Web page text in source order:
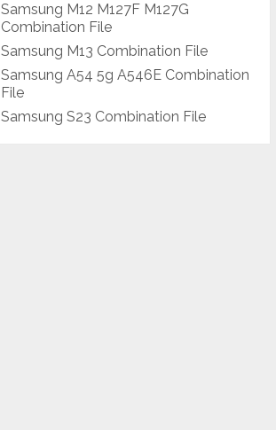
Samsung M12 M127F M127G
Combination File
Samsung M13 Combination File
Samsung A54 5g A546E Combination
File
Samsung S23 Combination File